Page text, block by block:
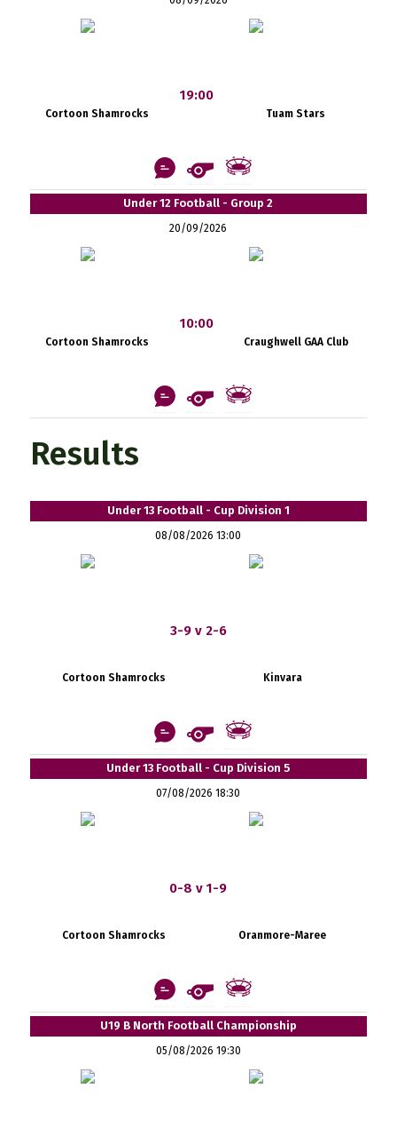
Cortoon Shamrocks
19:00
Tuam Stars
Under 12 Football - Group 2
20/09/2026
Cortoon Shamrocks
10:00
Craughwell GAA Club
Results
Under 13 Football - Cup Division 1
08/08/2026 13:00
3-9 v 2-6
Cortoon Shamrocks Kinvara
Under 13 Football - Cup Division 5
07/08/2026 18:30
0-8 v 1-9
Cortoon Shamrocks Oranmore-Maree
U19 B North Football Championship
05/08/2026 19:30